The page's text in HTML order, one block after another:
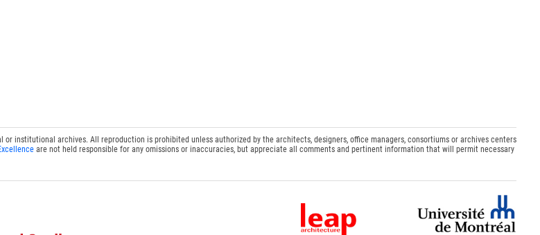
or institutional archives. All reproduction is prohibited unless authorized by the architects, designers, office managers, consortiums or archives centers
are not held responsible for any omissions or inaccuracies, but appreciate all comments and pertinent information that will permit necessary